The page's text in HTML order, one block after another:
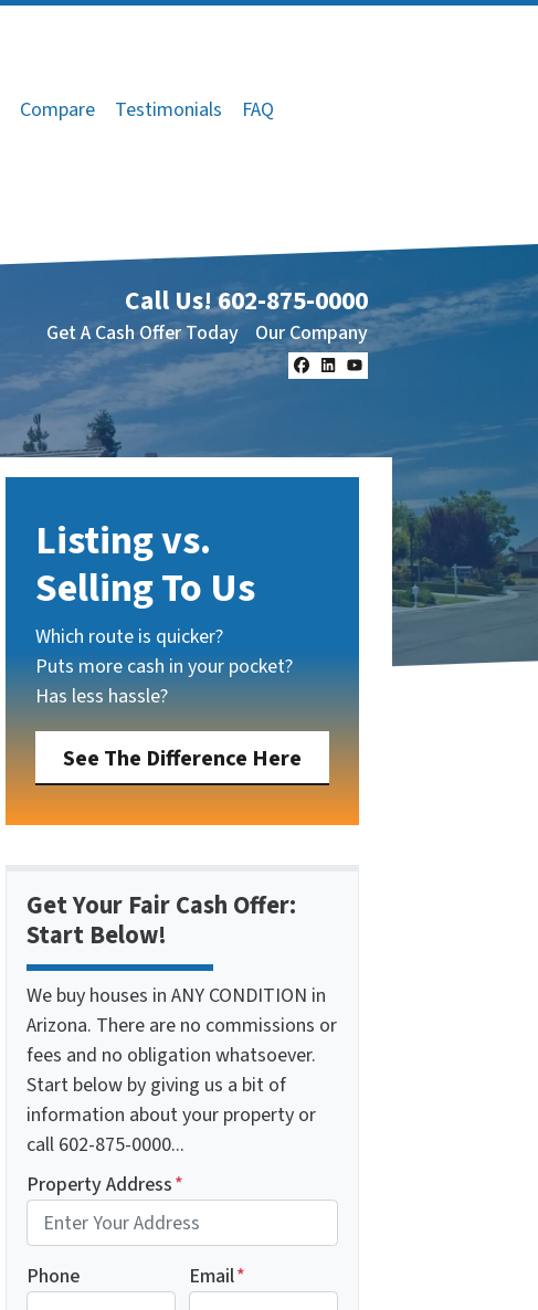
Compare Testimonials
FAQ
Call Us!602-875-0000
Get A Cash Offer Today Our Company
Facebook
LinkedIn
YouTube
Listing vs.
Selling To Us
Which route is quicker?
Puts more cash in your pocket?
Has less hassle?
See The Difference Here
Get Your Fair Cash Offer:
Start Below!
We buy houses in ANY CONDITION in
Arizona. There are no commissions or
fees and no obligation whatsoever.
Start below by giving us a bit of
information about your property or
call 602-875-0000...
Property Address*
Phone Email*